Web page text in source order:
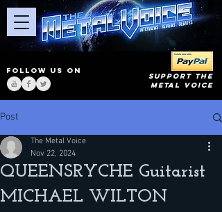
FOLLOW US ON
SUPPORT THE
METAL VOICE
Post
QUEENSRYCHE Guitarist
MICHAEL WILTON
The Metal Voice
Nov 22, 2024